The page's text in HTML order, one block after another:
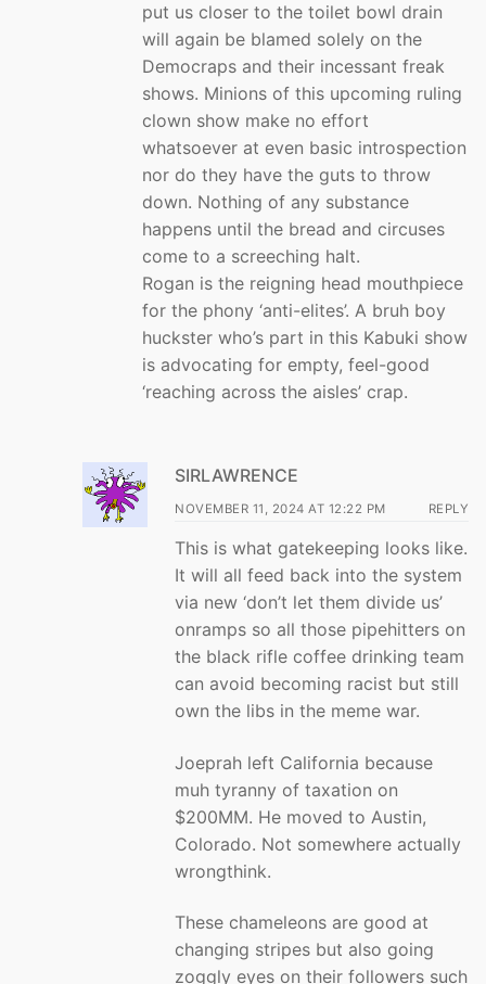
put us closer to the toilet bowl drain
will again be blamed solely on the
Democraps and their incessant freak
shows. Minions of this upcoming ruling
clown show make no effort
whatsoever at even basic introspection
nor do they have the guts to throw
down. Nothing of any substance
happens until the bread and circuses
come to a screeching halt.
Rogan is the reigning head mouthpiece
for the phony ‘anti-elites’. A bruh boy
huckster who’s part in this Kabuki show
is advocating for empty, feel-good
‘reaching across the aisles’ crap.
SIRLAWRENCE
NOVEMBER 11, 2024 AT 12:22 PM REPLY
This is what gatekeeping looks like.
It will all feed back into the system
via new ‘don’t let them divide us’
onramps so all those pipehitters on
the black rifle coffee drinking team
can avoid becoming racist but still
own the libs in the meme war.
Joeprah left California because
muh tyranny of taxation on
$200MM. He moved to Austin,
Colorado. Not somewhere actually
wrongthink.
These chameleons are good at
changing stripes but also going
zoggly eyes on their followers such